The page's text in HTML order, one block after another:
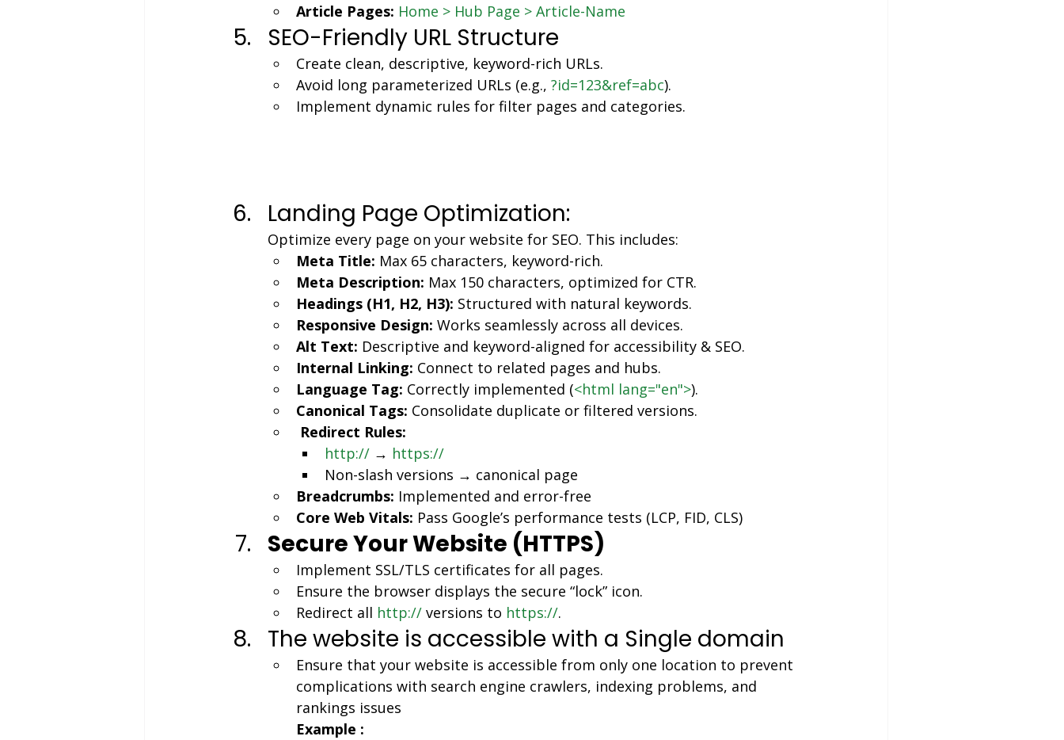
Article Pages: Home > Hub Page > Article-Name
SEO-Friendly URL Structure
Create clean, descriptive, keyword-rich URLs.
Avoid long parameterized URLs (e.g., ?id=123&ref=abc).
Implement dynamic rules for filter pages and categories.
Landing Page Optimization:
Optimize every page on your website for SEO. This includes:
Meta Title: Max 65 characters, keyword-rich.
Meta Description: Max 150 characters, optimized for CTR.
Headings (H1, H2, H3): Structured with natural keywords.
Responsive Design: Works seamlessly across all devices.
Alt Text: Descriptive and keyword-aligned for accessibility & SEO.
Internal Linking: Connect to related pages and hubs.
Language Tag: Correctly implemented (<html lang="en">).
Canonical Tags: Consolidate duplicate or filtered versions.
Redirect Rules:
http:// → https://
Non-slash versions → canonical page
Breadcrumbs: Implemented and error-free
Core Web Vitals: Pass Google’s performance tests (LCP, FID, CLS)
Secure Your Website (HTTPS)
Implement SSL/TLS certificates for all pages.
Ensure the browser displays the secure “lock” icon.
Redirect all http:// versions to https://.
The website is accessible with a Single domain
Ensure that your website is accessible from only one location to prevent
complications with search engine crawlers, indexing problems, and
rankings issues
Example :